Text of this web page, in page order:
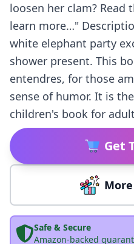
loosen her clam?
learn more…"
white elephant party
shower present. This
entendres, for those
sense of humor. It is
children's book for
Get
Safe & Secure
Amazon-backed